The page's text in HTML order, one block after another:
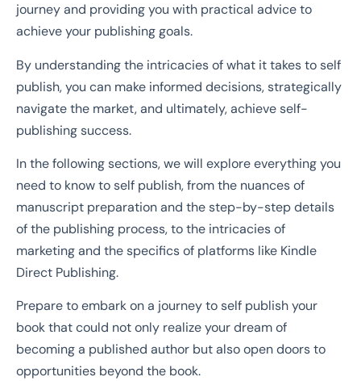
journey and providing you with practical advice to
achieve your publishing goals.
By understanding the intricacies of what it takes to self
publish, you can make informed decisions, strategically
navigate the market, and ultimately, achieve self-
publishing success.
In the following sections, we will explore everything you
need to know to self publish, from the nuances of
manuscript preparation and the step-by-step details
of the publishing process, to the intricacies of
marketing and the specifics of platforms like Kindle
Direct Publishing.
Prepare to embark on a journey to self publish your
book that could not only realize your dream of
becoming a published author but also open doors to
opportunities beyond the book.